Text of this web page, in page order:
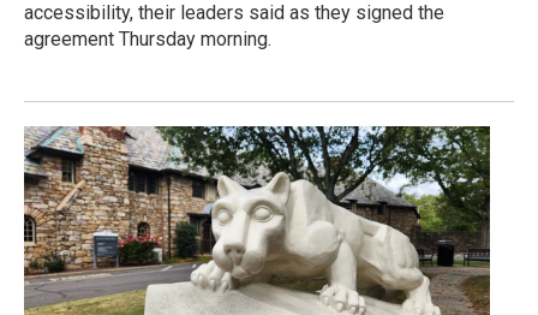
accessibility, their leaders said as they signed the
agreement Thursday morning.